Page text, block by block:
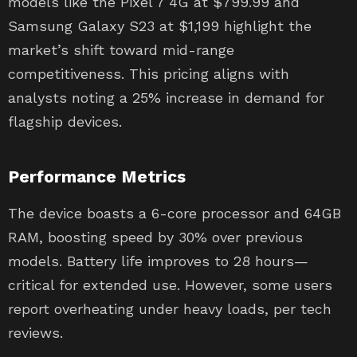
Samsung Galaxy S23 at $1,199 highlight the
market’s shift toward mid-range
competitiveness. This pricing aligns with
analysts noting a 25% increase in demand for
flagship devices.
Performance Metrics
The device boasts a 6-core processor and 64GB
RAM, boosting speed by 30% over previous
models. Battery life improves to 28 hours—
critical for extended use. However, some users
report overheating under heavy loads, per tech
reviews.